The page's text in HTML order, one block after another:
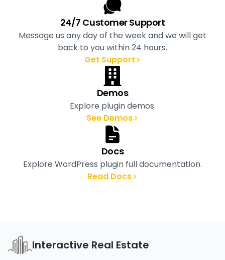
24/7 Customer Support
Message us any day of the week and we will get
back to you within 24 hours.
Get Support
Demos
Explore plugin demos.
See Demos
Docs
Explore WordPress plugin full documentation.
Read Docs
Interactive Real Estate